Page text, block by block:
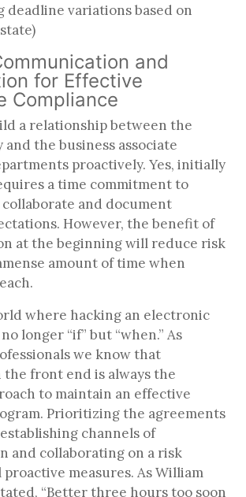
deadline variations based on
and
for Effective
Compliance
a relationship between the
the business associate
proactively. Yes, initially
a time commitment to
and document
However, the benefit of
at the beginning will reduce risk
amount of time when
where hacking an electronic
longer “if” but “when.” As
we know that
front end is always the
to maintain an effective
Prioritizing the agreements
channels of
and collaborating on a risk
proactive measures. As William
“Better three hours too soon